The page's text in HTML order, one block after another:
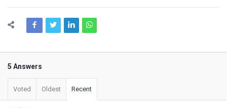
5 Answers
Voted Oldest Recent